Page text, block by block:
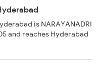
is NARAYANADRI
and reaches Hyderabad